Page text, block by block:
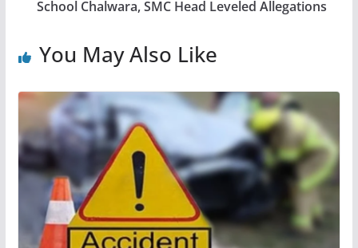
School Chalwara, SMC Head Leveled Allegations
You May Also Like